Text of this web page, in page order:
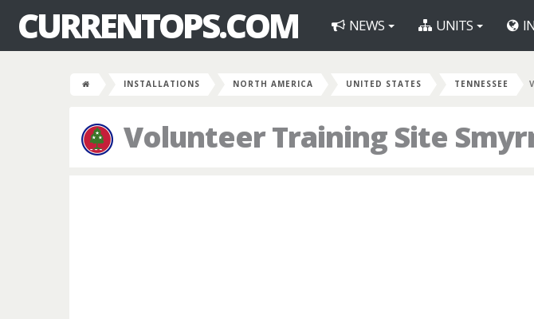
CURRENTOPS.COM NEWS UNITS
INSTALLATIONS NORTH AMERICA UNITED STATES TENNESSEE
Volunteer Training Site